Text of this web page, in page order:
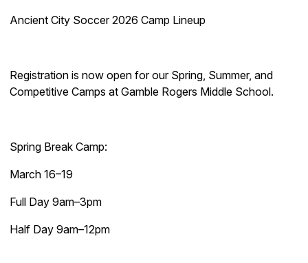
Ancient City Soccer 2026 Camp Lineup
Registration is now open for our Spring, Summer, and
Competitive Camps at Gamble Rogers Middle School.
Spring Break Camp:
March 16–19
Full Day 9am–3pm
Half Day 9am–12pm